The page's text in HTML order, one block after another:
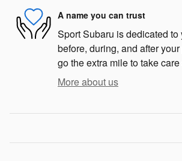
A name you can trust
Sport Subaru is dedicated to
before, during, and after
go the extra mile to take care
More about us